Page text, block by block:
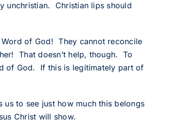
unchristian. Christian lips should
of God! They cannot reconcile
That doesn’t help, though. To
of God. If this is legitimately part of
us to see just how much this belongs
Christ will show.